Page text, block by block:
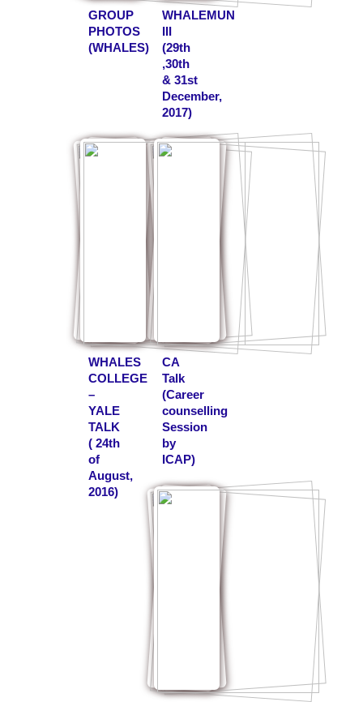
GROUP
PHOTOS
(WHALES)
WHALEMUN
III
(29th
,30th
& 31st
December,
2017)
WHALES
COLLEGE
–
YALE
TALK
( 24th
of
August,
2016)
CA
Talk
(Career
counselling
Session
by
ICAP)